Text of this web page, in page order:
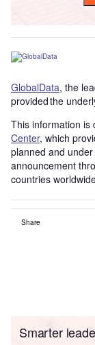
GlobalData, the
provided the
This information is
Center, which
planned and
announcement
countries
Share
Smarter